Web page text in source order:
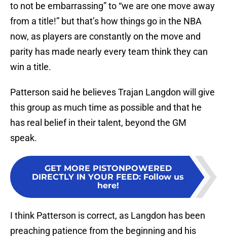
to not be embarrassing” to “we are one move away
from a title!” but that’s how things go in the NBA
now, as players are constantly on the move and
parity has made nearly every team think they can
win a title.
Patterson said he believes Trajan Langdon will give
this group as much time as possible and that he
has real belief in their talent, beyond the GM
speak.
GET MORE PISTONPOWERED
DIRECTLY IN YOUR FEED: Follow us
here!
I think Patterson is correct, as Langdon has been
preaching patience from the beginning and his